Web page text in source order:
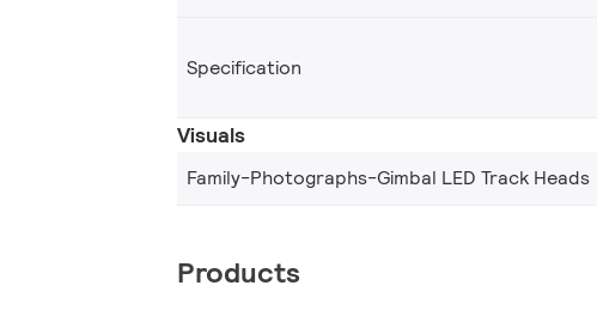
Specification
Visuals
Family-Photographs-Gimbal LED Track Heads
Products